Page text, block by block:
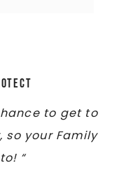
to get to
your Family
“